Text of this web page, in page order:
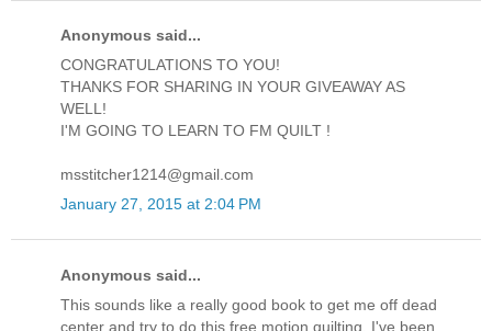
Anonymous said...
CONGRATULATIONS TO YOU!
THANKS FOR SHARING IN YOUR GIVEAWAY AS
WELL!
I'M GOING TO LEARN TO FM QUILT !
msstitcher1214@gmail.com
January 27, 2015 at 2:04 PM
Anonymous said...
This sounds like a really good book to get me off dead
center and try to do this free motion quilting. I've been